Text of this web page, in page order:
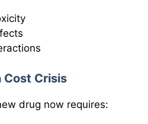
Cost Crisis
drug now requires: